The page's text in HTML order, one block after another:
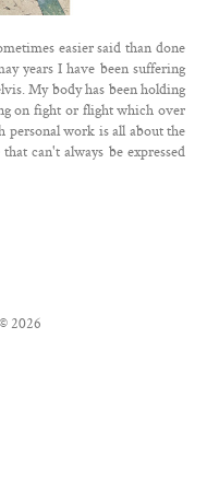
easier said than done
years I have been suffering
My body has been holding
on fight or flight which over
personal work is all about the
can't always be expressed
2026